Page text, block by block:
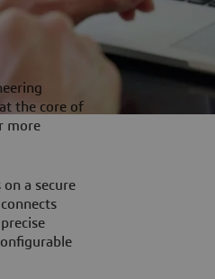
the core of
more
a secure